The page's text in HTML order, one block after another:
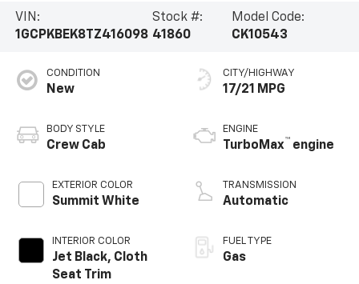
VIN:
1GCPKBEK8TZ416098
Stock #:
41860
Model Code:
CK10543
CONDITION
New
BODY STYLE
Crew Cab
EXTERIOR COLOR
Summit White
INTERIOR COLOR
Jet Black, Cloth
Seat Trim
CITY/HIGHWAY
17/21 MPG
ENGINE
TurboMax™ engine
TRANSMISSION
Automatic
FUEL TYPE
Gas